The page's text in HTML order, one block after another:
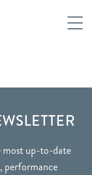
most up-to-date
performance